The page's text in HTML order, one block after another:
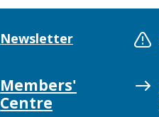
Newsletter
Members'
Centre